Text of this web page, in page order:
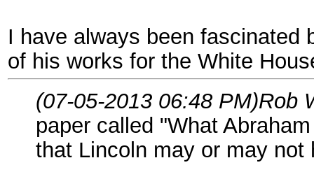
I have always been fascinated
of his works for the White
(07-05-2013 06:48 PM)Rob
paper called "What
that Lincoln may or may